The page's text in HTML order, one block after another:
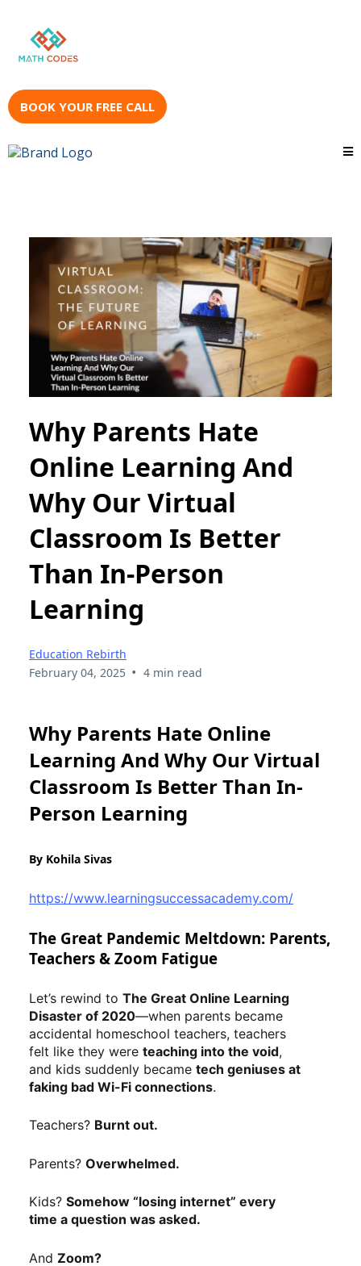
BOOK YOUR FREE CALL
Why Parents Hate
Online Learning And
Why Our Virtual
Classroom Is Better
Than In-Person
Learning
Education Rebirth
February 04, 2025 • 4 min read
Why Parents Hate Online
Learning And Why Our Virtual
Classroom Is Better Than In-
Person Learning
By Kohila Sivas
https://www.learningsuccessacademy.com/
The Great Pandemic Meltdown: Parents,
Teachers & Zoom Fatigue
Let’s rewind to The Great Online Learning
Disaster of 2020—when parents became
accidental homeschool teachers, teachers
felt like they were teaching into the void,
and kids suddenly became tech geniuses at
faking bad Wi-Fi connections.
Teachers? Burnt out.
Parents? Overwhelmed.
Kids? Somehow “losing internet” every
time a question was asked.
And Zoom?